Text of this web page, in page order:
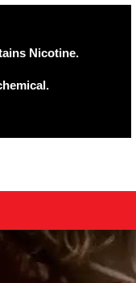
Nicotine.